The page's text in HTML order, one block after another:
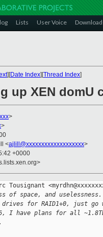
Lists User Voice
][Date Index][Thread Index]
up XEN domU
>
>
<ajlill@xxxxxxxxxxxxxxxxxxx>
+0000
Tousignant
of space, and
drives for RAID1+0, just go
I have plans for all